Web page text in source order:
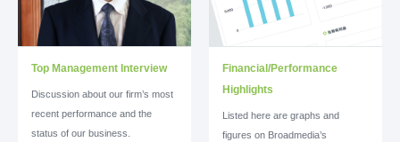
Top Management Interview
Discussion about our firm’s most
recent performance and the
status of our business.
Financial/Performance
Highlights
Listed here are graphs and
figures on Broadmedia’s